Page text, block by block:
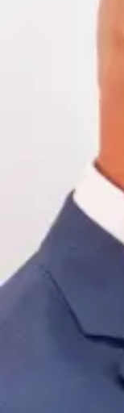
Find an
CALL 24/7
Oregon
Washington